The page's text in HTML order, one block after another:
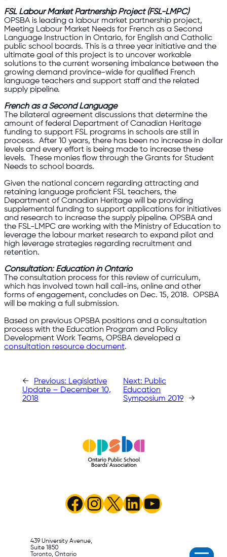
FSL Labour Market Partnership Project (FSL-LMPC)
OPSBA is leading a labour market partnership project,
Meeting Labour Market Needs for French as a Second
Language Instruction in Ontario, for English and Catholic
public school boards. This is a three year initiative and the
ultimate goal of this project is to uncover workable
solutions to the current worsening imbalance between the
growing demand province-wide for qualified French
language teachers and support staff and the related
supply pipeline.
French as a Second Language
The bilateral agreement discussions that determine the
amount of federal Department of Canadian Heritage
funding to support FSL programs in schools are still in
process. After 10 years, there has been no increase in dollar
levels and every effort is being made to increase these
levels. These monies flow through the Grants for Student
Needs to school boards.
Given the national concern regarding attracting and
retaining language proficient FSL teachers, the
Department of Canadian Heritage will be providing
supplemental funding to support applications for initiatives
and research to increase the supply pipeline. OPSBA and
the FSL-LMPC are working with the Ministry of Education to
leverage the labour market research to expand pilot and
high leverage strategies regarding recruitment and
retention.
Consultation: Education in Ontario
The consultation process for this review of curriculum,
which has involved town hall call-ins, online and other
forms of engagement, concludes on Dec. 15, 2018. OPSBA
will be making a full submission.
Based on previous OPSBA positions and a consultation
process with the Education Program and Policy
Development Work Teams, OPSBA developed a
consultation resource document.​
← Previous: Legislative
Update – December 10,
2018
Next: Public
Education
Symposium 2019
→
Facebook
Instagram
X LinkedIn
YouTube
439 University Avenue,
Suite 1850
Toronto, Ontario